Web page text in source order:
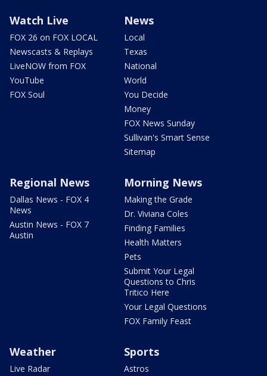
Watch Live
FOX 26 on FOX LOCAL
Newscasts & Replays
LiveNOW from FOX
YouTube
FOX Soul
News
Local
Texas
National
World
You Decide
Money
FOX News Sunday
Sullivan's Smart Sense
Sitemap
Regional News
Dallas News - FOX 4
News
Austin News - FOX 7
Austin
Morning News
Making the Grade
Dr. Viviana Coles
Finding Families
Health Matters
Pets
Submit Your Legal
Questions to Chris
Tritico Here
Your Legal Questions
FOX Family Feast
Weather
Live Radar
Sports
Astros